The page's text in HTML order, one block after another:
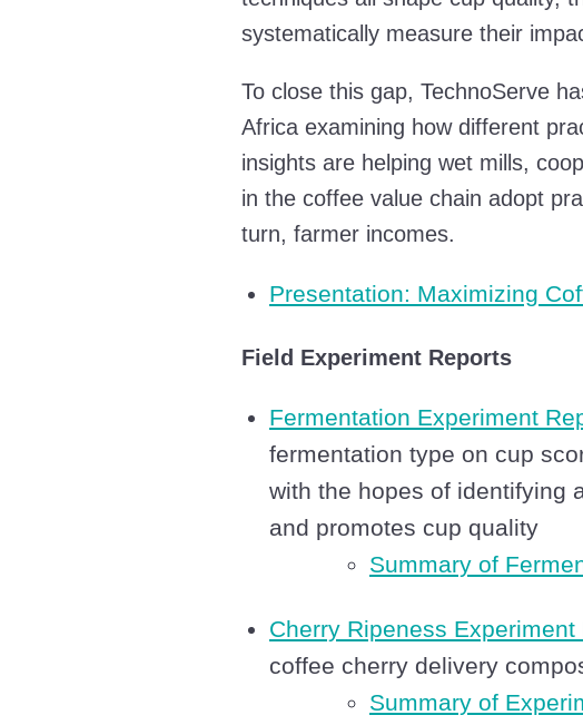
systematically measure their
To close this gap, TechnoServe
Africa examining how different
insights are helping wet mills,
in the coffee value chain adopt
turn, farmer incomes.
Presentation: Maximizing
Field Experiment Reports
Fermentation Experiment
fermentation type on cup
with the hopes of identifying
and promotes cup quality
Summary of
Cherry Ripeness Experiment
coffee cherry delivery
Summary of